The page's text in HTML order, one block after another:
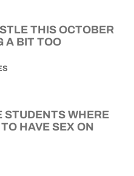
THIS OCTOBER
A BIT TOO
STUDENTS WHERE
HAVE SEX ON